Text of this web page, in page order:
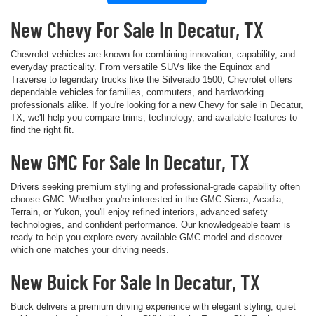
New Chevy For Sale In Decatur, TX
Chevrolet vehicles are known for combining innovation, capability, and
everyday practicality. From versatile SUVs like the Equinox and
Traverse to legendary trucks like the Silverado 1500, Chevrolet offers
dependable vehicles for families, commuters, and hardworking
professionals alike. If you're looking for a new Chevy for sale in Decatur,
TX, we'll help you compare trims, technology, and available features to
find the right fit.
New GMC For Sale In Decatur, TX
Drivers seeking premium styling and professional-grade capability often
choose GMC. Whether you're interested in the GMC Sierra, Acadia,
Terrain, or Yukon, you'll enjoy refined interiors, advanced safety
technologies, and confident performance. Our knowledgeable team is
ready to help you explore every available GMC model and discover
which one matches your driving needs.
New Buick For Sale In Decatur, TX
Buick delivers a premium driving experience with elegant styling, quiet